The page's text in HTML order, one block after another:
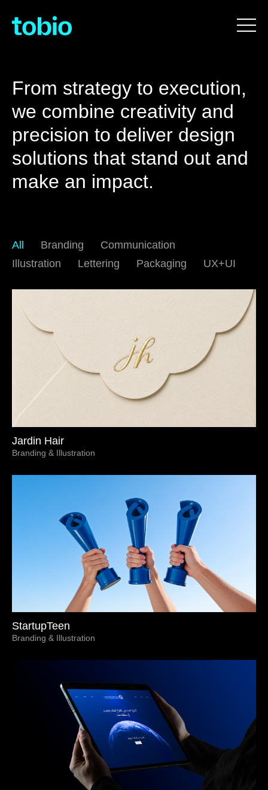
From strategy to execution,
we combine creativity and
precision to deliver design
solutions that stand out and
make an impact.
All Branding
Communication
Illustration
Lettering Packaging UX+UI
Jardin Hair
Branding & Illustration
StartupTeen
Branding & Illustration